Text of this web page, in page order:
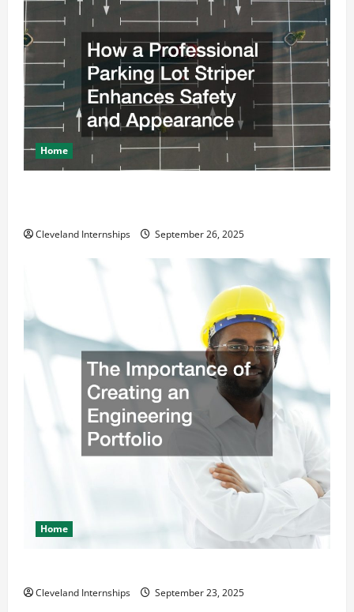
Home
Cleveland Internships September 26, 2025
Home
Cleveland Internships September 23, 2025